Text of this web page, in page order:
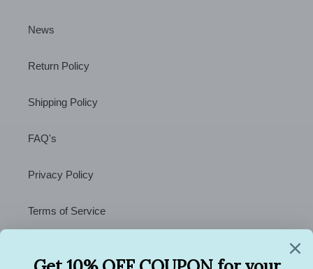
News
Return Policy
Shipping Policy
FAQ's
Privacy Policy
Terms of Service